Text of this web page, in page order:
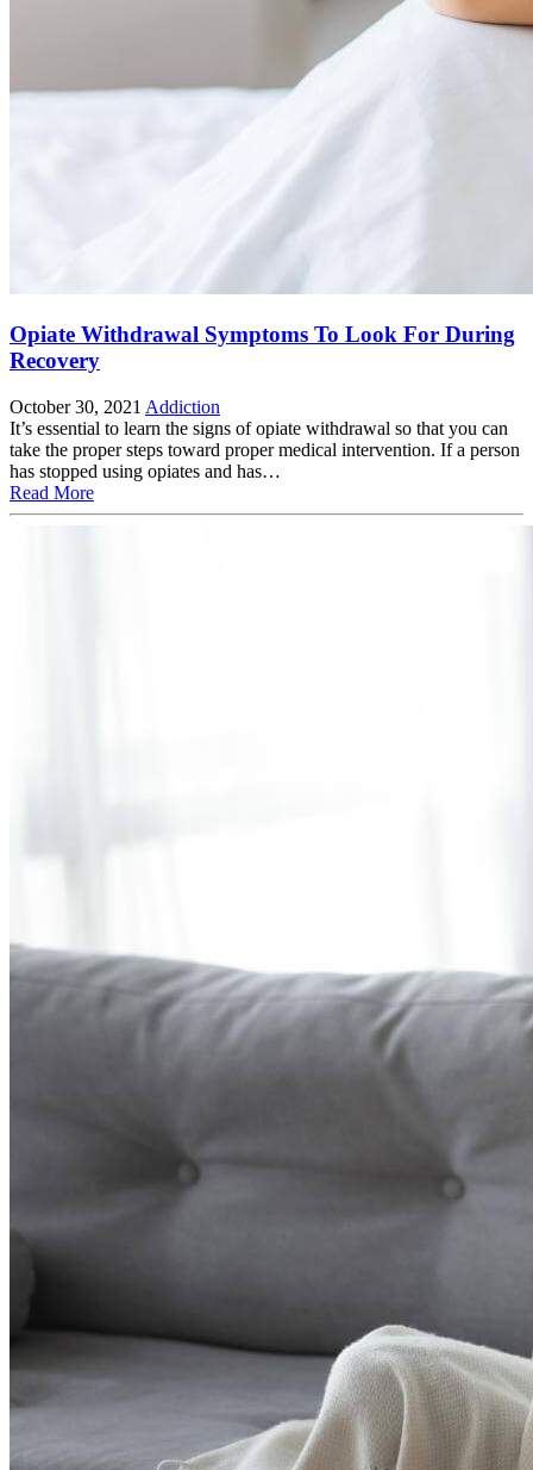
Opiate Withdrawal Symptoms To Look For During
Recovery
October 30, 2021 Addiction
It’s essential to learn the signs of opiate withdrawal so that you can
take the proper steps toward proper medical intervention. If a person
has stopped using opiates and has…
Read More